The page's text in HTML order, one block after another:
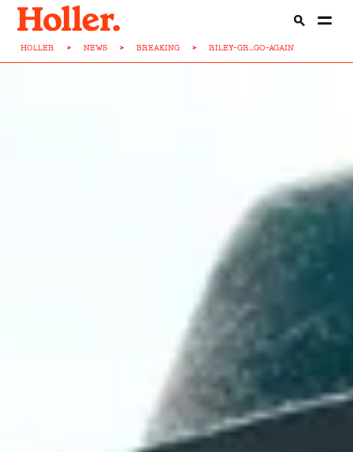
HOLLER > NEWS > BREAKING > RILEY-GR...GO-AGAIN